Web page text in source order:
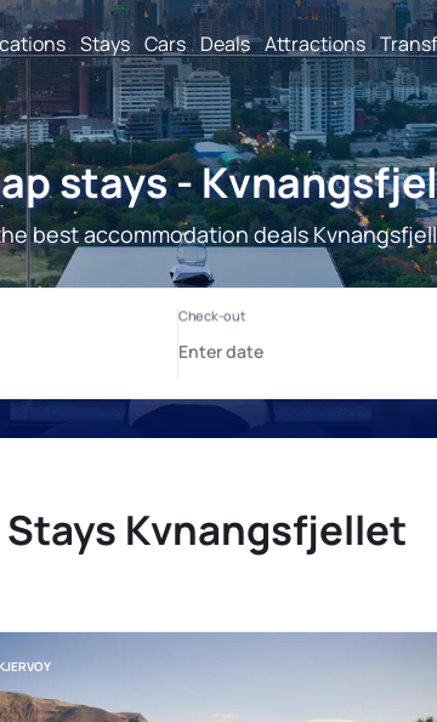
Stays Cars Deals Attractions
stays -
best accommodation deals
Stays Kvnangsfjellet